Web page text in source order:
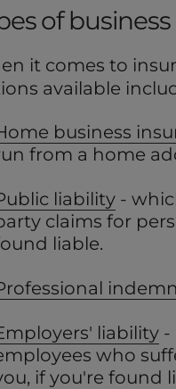
of
it comes to
available
business
from a home
liability -
claims for
liable.
liability -
who
if you're found